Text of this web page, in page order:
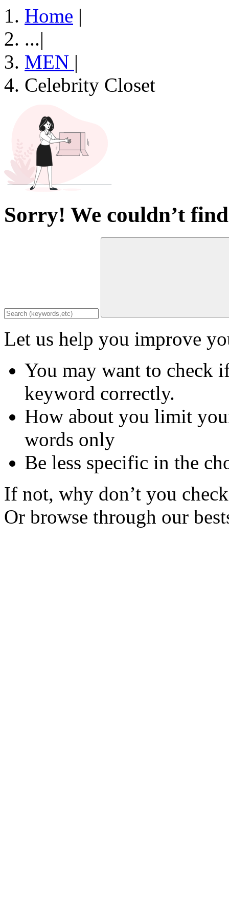
Home |
...|
MEN |
Celebrity Closet
Sorry! We couldn’t
Let us help you improve
You may want to check
keyword correctly.
How about you limit
words only
Be less specific in the
If not, why don’t you
Or browse through our